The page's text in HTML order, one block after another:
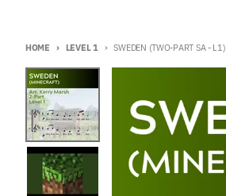
HOME LEVEL 1 SWEDEN (TWO-PART SA - L1)
Skip to product information